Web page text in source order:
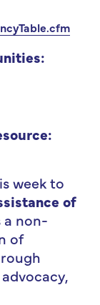
week to
of
a non-
of